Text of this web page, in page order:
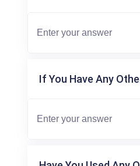
If You Have Any